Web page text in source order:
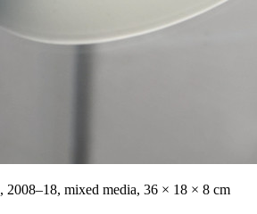
, 2008–18, mixed media, 36 × 18 × 8 cm